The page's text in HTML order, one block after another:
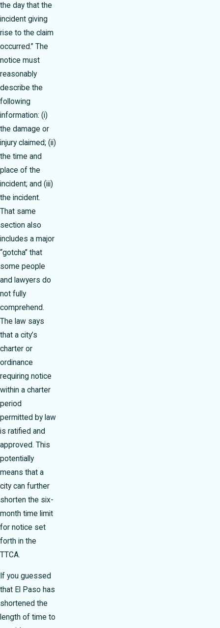
the day that the
incident giving
rise to the claim
occurred.” The
notice must
reasonably
describe the
following
information: (i)
the damage or
injury claimed; (ii)
the time and
place of the
incident; and (iii)
the incident.
That same
section also
includes a major
“gotcha” that
some people
and lawyers do
not fully
comprehend.
The law says
that a city’s
charter or
ordinance
requiring notice
within a charter
period
permitted by law
is ratified and
approved. This
potentially
means that a
city can further
shorten the six-
month time limit
for notice set
forth in the
TTCA.
If you guessed
that El Paso has
shortened the
length of time to